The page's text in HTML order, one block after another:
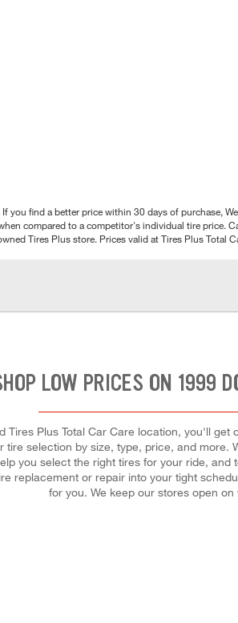
you find a better price within 30 days of purchase,
compared to a competitor's individual tire
Tires Plus store. Prices valid at Tires Plus Total
LOW PRICES ON 1999
Tires Plus Total Car Care location, you'll
tire selection by size, type, price, and
you select the right tires for your ride,
replacement or repair into your tight
for you. We keep our stores open